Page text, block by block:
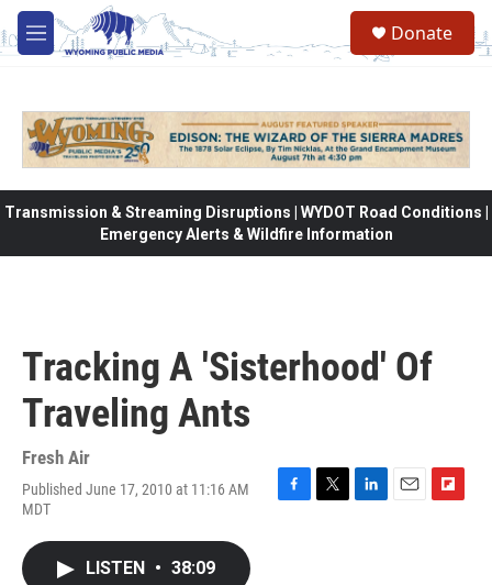
Skip to main content
M
e
Donate
Transmission & Streaming Disruptions | WYDOT Road Conditions |
Emergency Alerts & Wildfire Information
Tracking A 'Sisterhood' Of
Traveling Ants
Fresh Air
Published June 17, 2010 at 11:16 AM
MDT
LISTEN • 38:09